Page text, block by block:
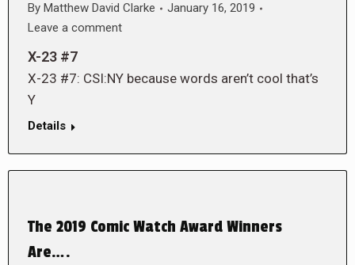
By Matthew David Clarke
January 16, 2019
Leave a comment
X-23 #7
X-23 #7: CSI:NY because words aren’t cool that’s
Y
Details
The 2019 Comic Watch Award Winners
Are….